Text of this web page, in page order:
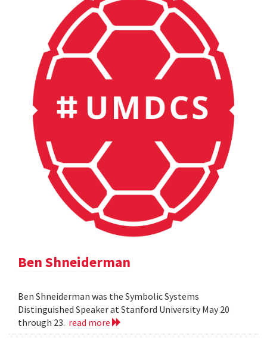
Ben Shneiderman
Ben Shneiderman was the Symbolic Systems
Distinguished Speaker at Stanford University May 20
through 23. read more